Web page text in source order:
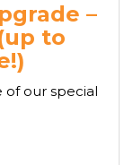
–
to
of our special